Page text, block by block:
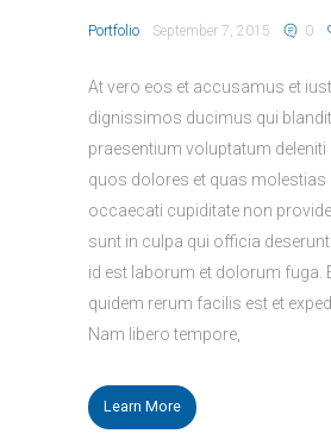
Portfolio September 7, 2015 0
At vero eos et accusamus et
dignissimos ducimus qui
praesentium voluptatum
quos dolores et quas molestias
occaecati cupiditate non
sunt in culpa qui officia
id est laborum et dolorum fuga.
quidem rerum facilis est et
Nam libero tempore,
Learn More